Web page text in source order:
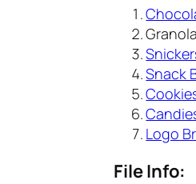
Snack
Logo
File Info: